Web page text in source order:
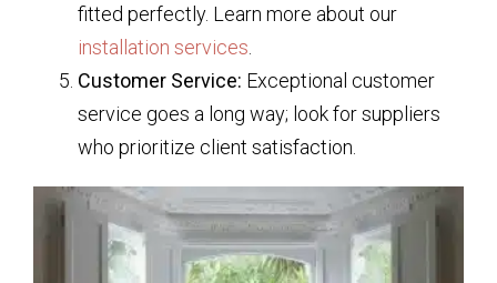
fitted perfectly. Learn more about our
installation services
Customer Service: Exceptional customer
service goes a long way; look for suppliers
who prioritize client satisfaction.